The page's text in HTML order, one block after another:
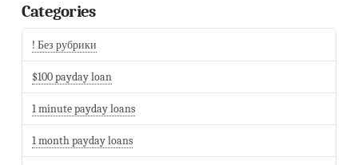
Categories
! Без рубрики
$100 payday loan
1 minute payday loans
1 month payday loans